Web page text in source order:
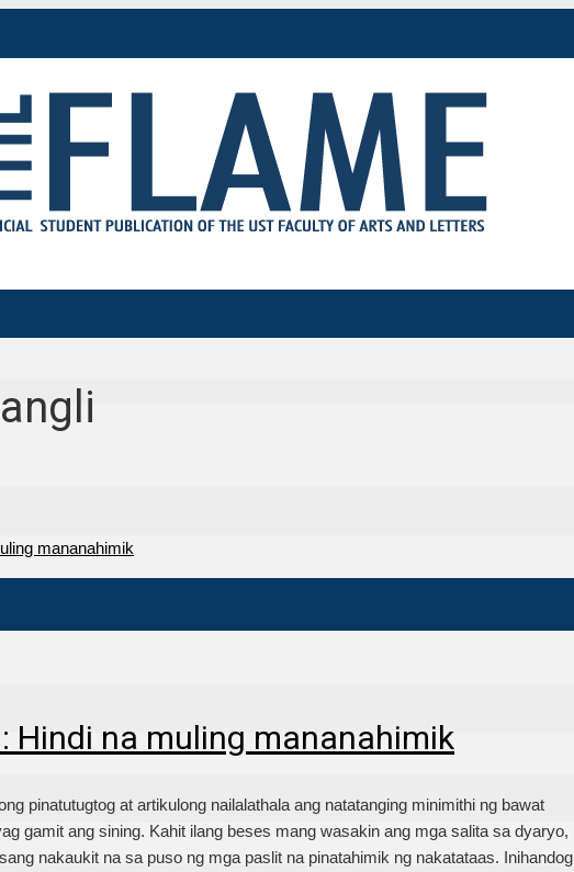
Hindi na muling mananahimik
pinatutugtog at artikulong nailalathala ang natatanging minimithi ng bawat
gamit ang sining. Kahit ilang beses mang wasakin ang mga salita sa dyaryo,
nakaukit na sa puso ng mga paslit na pinatahimik ng nakatataas. Inihandog